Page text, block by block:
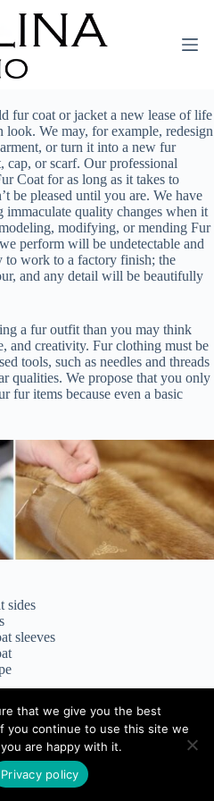
fur coat or jacket a new lease of life
We may, for example, redesign
or turn it into a new fur
cap, or scarf. Our professional
Coat for as long as it takes to
be pleased until you are. We have
quality changes when it
modifying, or mending Fur
perform will be undetectable and
to work to a factory finish; the
and any detail will be beautifully
a fur outfit than you may think
and creativity. Fur clothing must be
tools, such as needles and threads
qualities. We propose that you only
fur items because even a basic
sides
sleeves
that we give you the best
you continue to use this site we
are happy with it.
Privacy policy